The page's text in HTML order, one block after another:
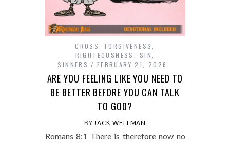
CROSS FORGIVENESS
RIGHTEOUSNESS
SIN
SINNERS
FEBRUARY 21, 2026
ARE YOU FEELING LIKE YOU NEED TO
BE BETTER BEFORE YOU CAN TALK
TO GOD?
BYJACK WELLMAN
Romans 8:1 There is therefore now no